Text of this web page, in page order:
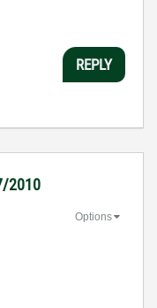
REPLY
2010
Options